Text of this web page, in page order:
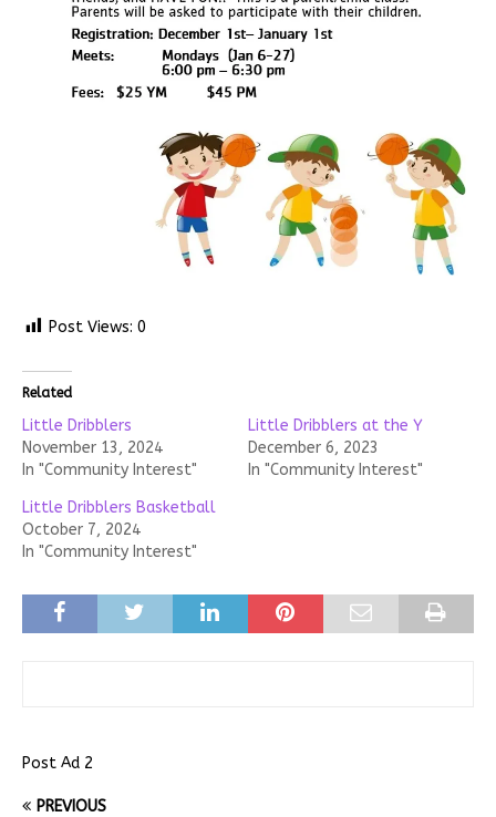
Post Views: 0
Related
Little Dribblers
November 13, 2024
In "Community Interest"
Little Dribblers at the Y
December 6, 2023
In "Community Interest"
Little Dribblers Basketball
October 7, 2024
In "Community Interest"
Post Ad 2
PREVIOUS